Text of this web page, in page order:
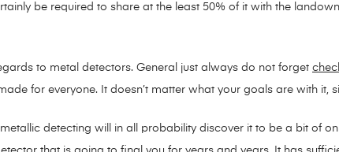
be required to share at the least 50% of it with the
to metal detectors. General just always do not forget
for everyone. It doesn’t matter what your goals are with it,
detecting will in all probability discover it to be a bit of